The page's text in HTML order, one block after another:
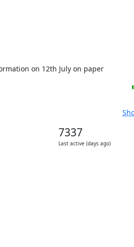
on 12th July on paper
7337
Last active (days ago)